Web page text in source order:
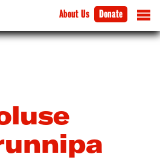
About Us Donate